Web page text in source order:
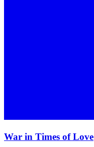
War in Times of Love